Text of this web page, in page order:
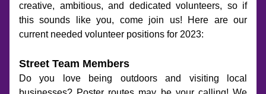
creative, ambitious, and dedicated volunteers, so if
this sounds like you, come join us! Here are our
current needed volunteer positions for 2023:
Street Team Members
Do you love being outdoors and visiting local